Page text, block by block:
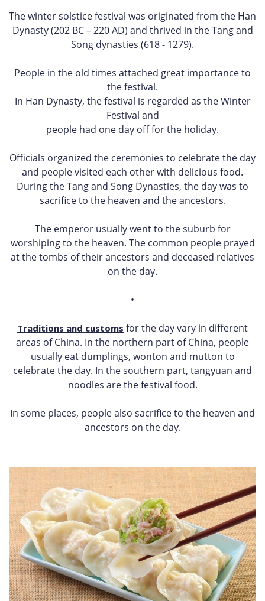
The winter solstice festival was originated from the Han
Dynasty (202 BC – 220 AD) and thrived in the Tang and
Song dynasties (618 - 1279).
People in the old times attached great importance to
the festival.
In Han Dynasty, the festival is regarded as the Winter
Festival and
people had one day off for the holiday.
Officials organized the ceremonies to celebrate the day
and people visited each other with delicious food.
During the Tang and Song Dynasties, the day was to
sacrifice to the heaven and the ancestors.
The emperor usually went to the suburb for
worshiping to the heaven. The common people prayed
at the tombs of their ancestors and deceased relatives
on the day.
•
Traditions and customs for the day vary in different
areas of China. In the northern part of China, people
usually eat dumplings, wonton and mutton to
celebrate the day. In the southern part, tangyuan and
noodles are the festival food.
In some places, people also sacrifice to the heaven and
ancestors on the day.